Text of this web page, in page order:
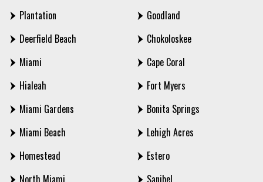
Plantation
Deerfield Beach
Miami
Hialeah
Miami Gardens
Miami Beach
Homestead
Goodland
Chokoloskee
Cape Coral
Fort Myers
Bonita Springs
Lehigh Acres
Estero